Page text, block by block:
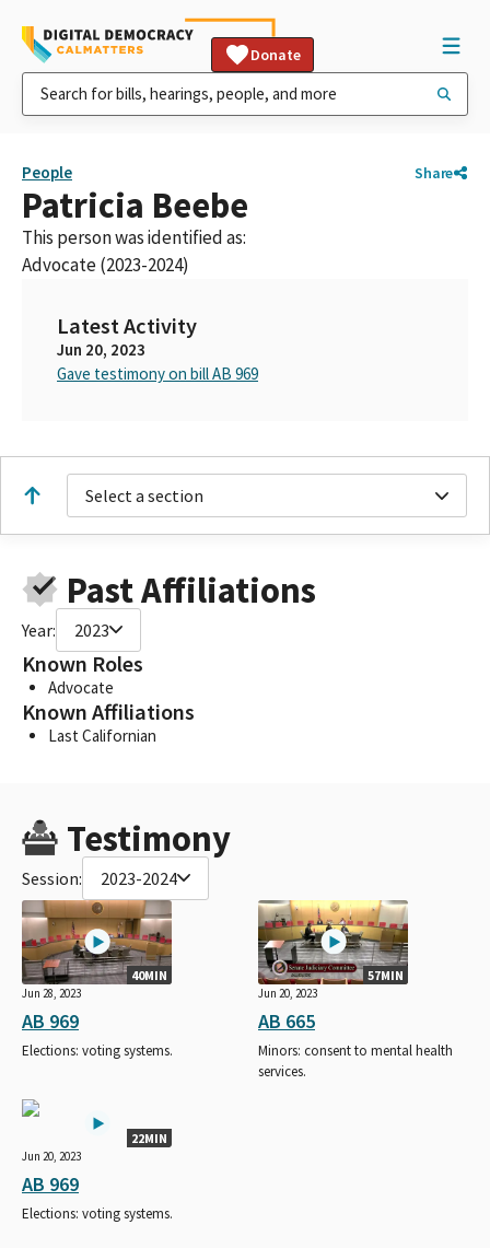
Donate
People Share
Patricia Beebe
This person was identified as:
Advocate (2023-2024)
Latest Activity
Jun 20, 2023
Gave testimony on bill AB 969
Select a section
Past Affiliations
Year: 2023
Known Roles
Advocate
Known Affiliations
Last Californian
Testimony
Session: 2023-2024
40MIN
Jun 28, 2023
AB 969
Elections: voting systems.
57MIN
Jun 20, 2023
AB 665
Minors: consent to mental health
services.
22MIN
Jun 20, 2023
AB 969
Elections: voting systems.